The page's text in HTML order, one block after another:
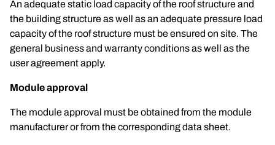
An adequate static load capacity of the roof structure and
the building structure as well as an adequate pressure load
capacity of the roof structure must be ensured on site. The
general business and warranty conditions as well as the
user agreement apply.
Module approval
The module approval must be obtained from the module
manufacturer or from the corresponding data sheet.